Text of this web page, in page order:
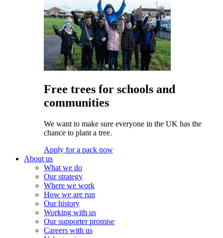
Free trees for schools and
communities
We want to make sure everyone in the UK has the
chance to plant a tree.
Apply for a pack now
About us
What we do
Our strategy
Where we work
How we are run
Our history
Working with us
Our supporter promise
Careers with us